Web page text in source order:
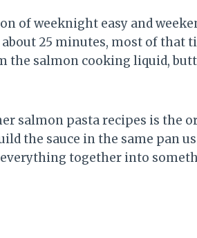
of weeknight easy and
25 minutes, most of that
the salmon cooking liquid,
salmon pasta recipes is the
the sauce in the same pan
together into